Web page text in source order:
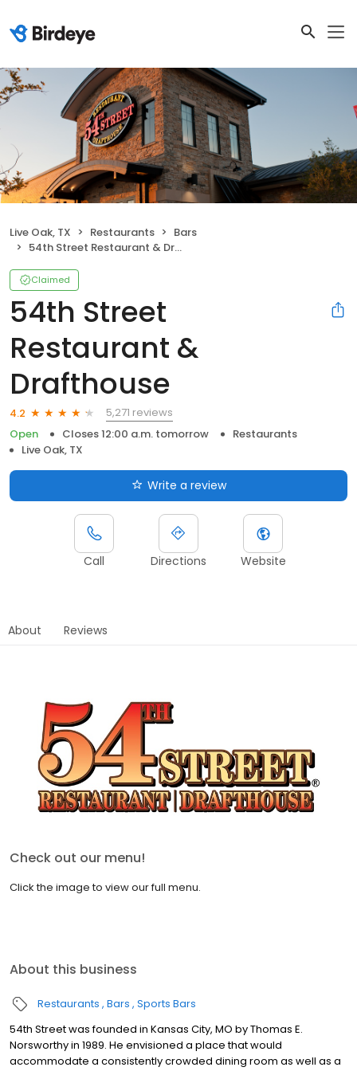
Live Oak, TX Restaurants
Bars
54th Street Restaurant & Drafthouse
Claimed
54th Street
Restaurant &
Drafthouse
4.2
5,271 reviews
Open
Closes 12:00 a.m. tomorrow
Restaurants
Live Oak, TX
Write a review
Call Directions Website
About Reviews
Check out our menu!
Click the image to view our full menu.
About this business
Restaurants Bars Sports Bars
54th Street was founded in Kansas City, MO by Thomas E.
Norsworthy in 1989. He envisioned a place that would
accommodate a consistently crowded dining room as well as a